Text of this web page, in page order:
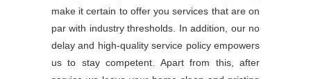
make it certain to offer you services that are on
par with industry thresholds. In addition, our no
delay and high-quality service policy empowers
us to stay competent. Apart from this, after